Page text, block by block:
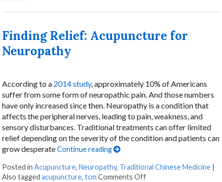
Finding Relief: Acupuncture for
Neuropathy
According to a 2014 study, approximately 10% of Americans
suffer from some form of neuropathic pain. And those numbers
have only increased since then. Neuropathy is a condition that
affects the peripheral nerves, leading to pain, weakness, and
sensory disturbances. Traditional treatments can offer limited
relief depending on the severity of the condition and patients can
grow desperateContinue reading
Posted inAcupuncture,Neuropathy, Traditional Chinese Medicine |
Also taggedacupuncture,tcm Comments Offon Finding Relief: